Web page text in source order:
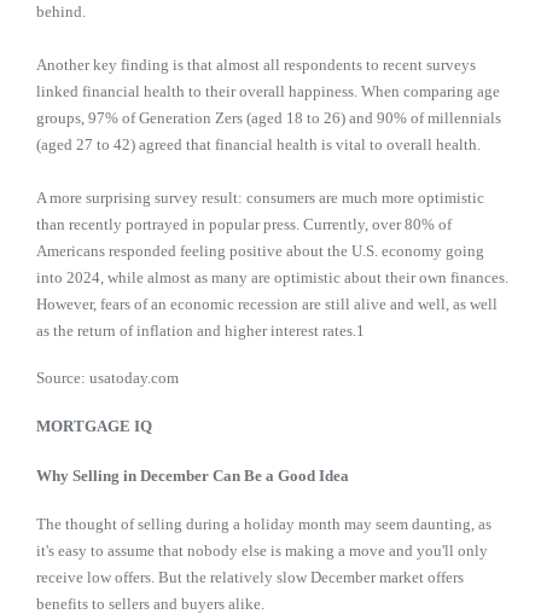
behind.
Another key finding is that almost all respondents to recent surveys
linked financial health to their overall happiness. When comparing age
groups, 97% of Generation Zers (aged 18 to 26) and 90% of millennials
(aged 27 to 42) agreed that financial health is vital to overall health.
A more surprising survey result: consumers are much more optimistic
than recently portrayed in popular press. Currently, over 80% of
Americans responded feeling positive about the U.S. economy going
into 2024, while almost as many are optimistic about their own finances.
However, fears of an economic recession are still alive and well, as well
as the return of inflation and higher interest rates.1
Source: usatoday.com
MORTGAGE IQ
Why Selling in December Can Be a Good Idea
The thought of selling during a holiday month may seem daunting, as
it's easy to assume that nobody else is making a move and you'll only
receive low offers. But the relatively slow December market offers
benefits to sellers and buyers alike.